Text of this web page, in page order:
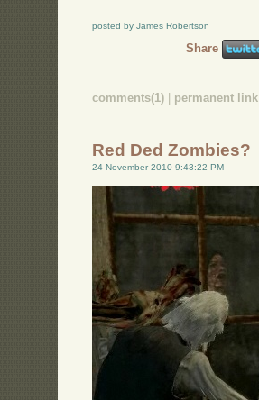
posted by James Robertson
Share
comments(1) permanent link
Red Ded Zombies?
24 November 2010 9:43:22 PM